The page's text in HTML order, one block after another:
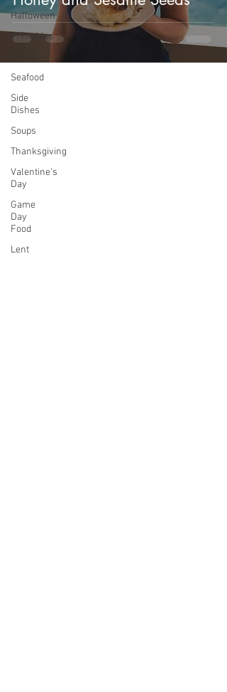
Halloween
Printables
Seafood
Side
Dishes
Soups
Thanksgiving
Valentine's
Day
Game
Day
Food
Lent